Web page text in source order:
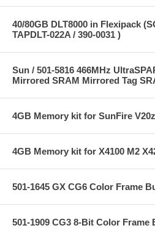
40/80GB DLT8000 in Flexipack
TAPDLT-022A / 390-0031 )
Sun / 501-5816 466MHz
Mirrored SRAM Mirrored Tag
4GB Memory kit for SunFire V20z
4GB Memory kit for X4100 M2
501-1645 GX CG6 Color Frame
501-1909 CG3 8-Bit Color Frame